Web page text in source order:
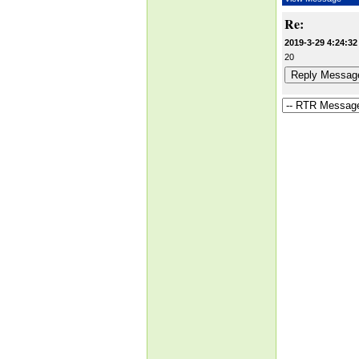
Re:
2019-3-29
20